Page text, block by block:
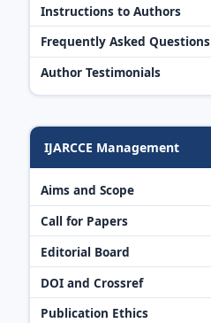
Instructions to Authors
Frequently Asked Questions
Author Testimonials
IJARCCE Management
Aims and Scope
Call for Papers
Editorial Board
DOI and Crossref
Publication Ethics